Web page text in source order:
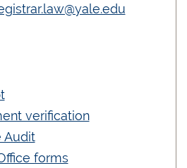
verification
Audit
forms